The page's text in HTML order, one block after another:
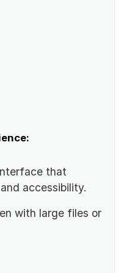
that
accessibility.
with large files or